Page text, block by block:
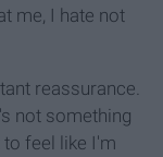
me, I hate not
reassurance.
not something
to feel like I'm